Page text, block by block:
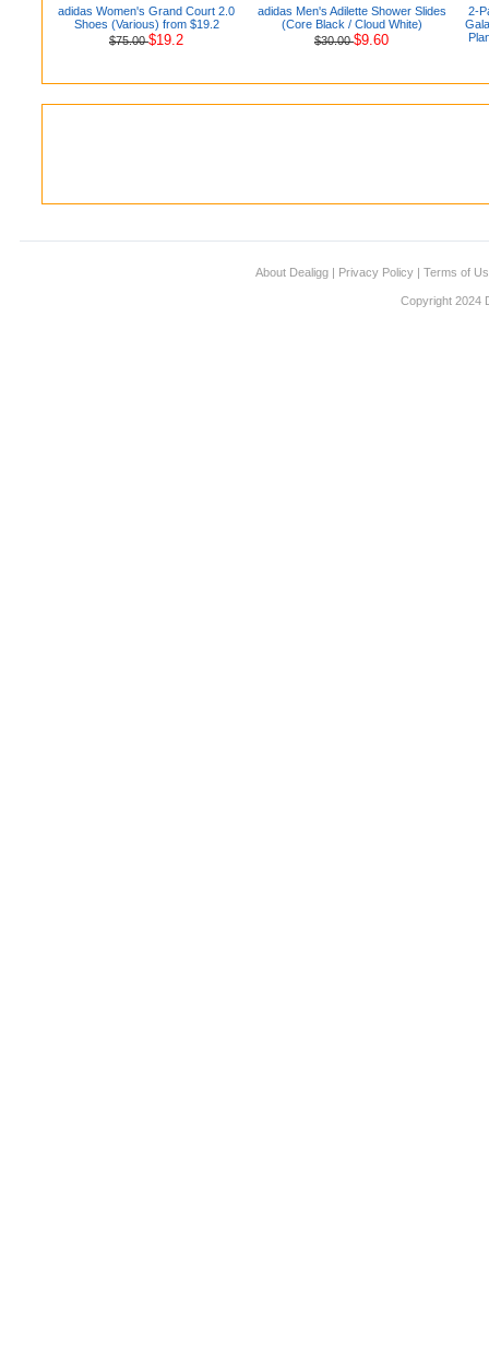
adidas Women's Grand Court 2.0
Shoes (Various) from $19.2
$75.00$19.2
adidas Men's Adilette Shower Slides
(Core Black / Cloud White)
$30.00$9.60
2-
About Dealigg | Privacy Policy | Terms of
Copyright 2024